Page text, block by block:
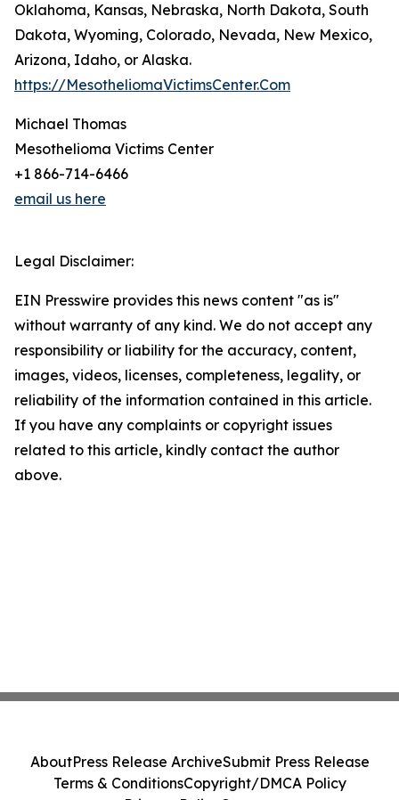
Oklahoma, Kansas, Nebraska, North Dakota, South
Dakota, Wyoming, Colorado, Nevada, New Mexico,
Arizona, Idaho, or Alaska.
https://MesotheliomaVictimsCenter.Com
Michael Thomas
Mesothelioma Victims Center
+1 866-714-6466
email us here
Legal Disclaimer:
EIN Presswire provides this news content "as is"
without warranty of any kind. We do not accept any
responsibility or liability for the accuracy, content,
images, videos, licenses, completeness, legality, or
reliability of the information contained in this article.
If you have any complaints or copyright issues
related to this article, kindly contact the author
above.
AboutPress Release ArchiveSubmit Press Release
Terms & ConditionsCopyright/DMCA Policy